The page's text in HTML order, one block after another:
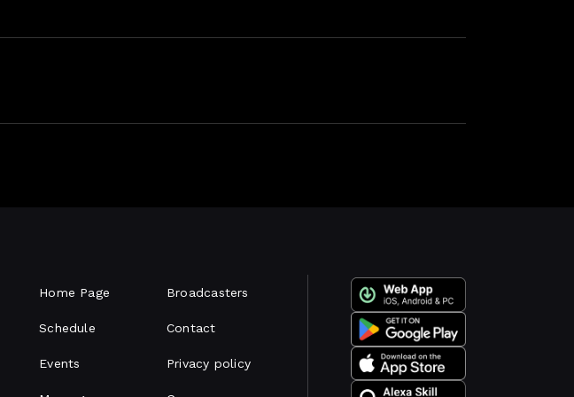
Home Page
Schedule
Events
Broadcasters
Contact
Privacy policy